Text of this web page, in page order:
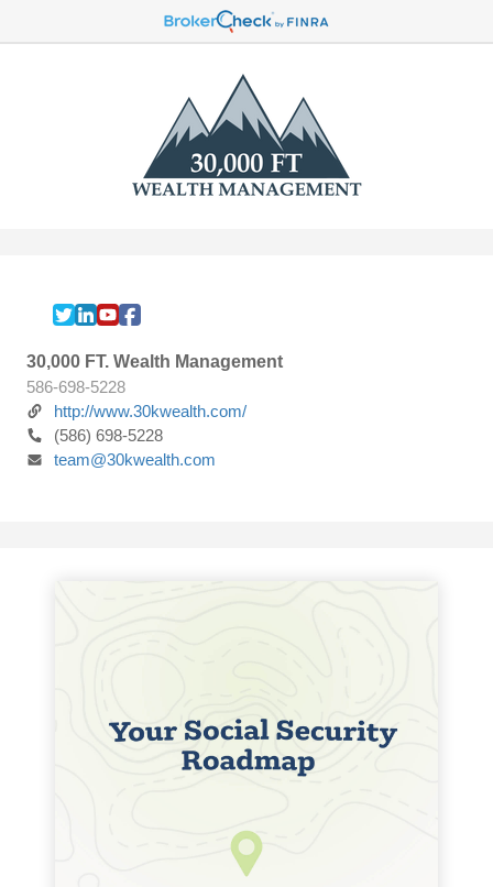
30,000 FT. Wealth Management
586-698-5228
http://www.30kwealth.com/
(586) 698-5228
team@30kwealth.com